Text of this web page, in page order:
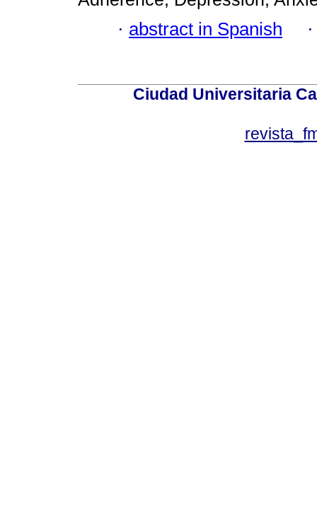
· abstract in Spanish
Ciudad Universitaria